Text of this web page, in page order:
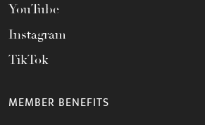
YouTube
Instagram
TikTok
MEMBER BENEFITS